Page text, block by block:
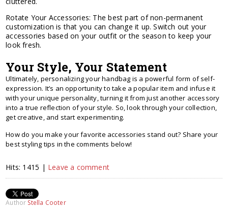
Rotate Your Accessories: The best part of non-permanent
customization is that you can change it up. Switch out your
accessories based on your outfit or the season to keep your
look fresh.
Your Style, Your Statement
Ultimately, personalizing your handbag is a powerful form of self-
expression. It’s an opportunity to take a popular item and infuse it
with your unique personality, turning it from just another accessory
into a true reflection of your style. So, look through your collection,
get creative, and start experimenting.
How do you make your favorite accessories stand out? Share your
best styling tips in the comments below!
Hits: 1415 | Leave a comment
Author Stella Cooter